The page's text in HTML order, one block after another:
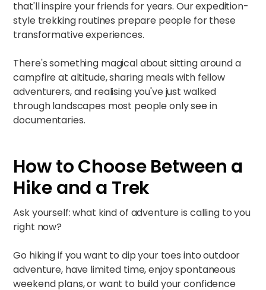
that'll inspire your friends for years. Ourexpedition-
style trekking routines prepare people for these
transformative experiences.​
There's something magical about sitting around a
campfire at altitude, sharing meals with fellow
adventurers, and realising you've just walked
through landscapes most people only see in
documentaries.
How to Choose Between a
Hike and a Trek
Ask yourself: what kind of adventure is calling to you
right now?
Go hiking if you want to dip your toes into outdoor
adventure, have limited time, enjoy spontaneous
weekend plans, or want to build your confidence